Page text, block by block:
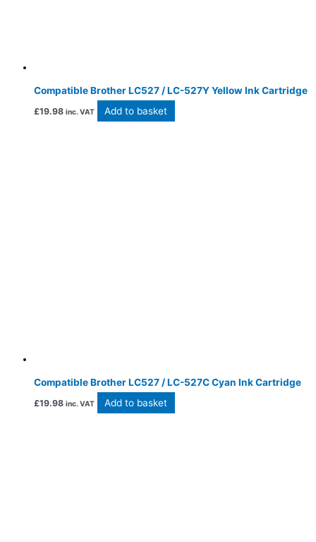
Compatible Brother LC527 / LC-527Y Yellow Ink Cartridge
£19.98 inc. VAT Add to basket
Compatible Brother LC527 / LC-527C Cyan Ink Cartridge
£19.98 inc. VAT Add to basket